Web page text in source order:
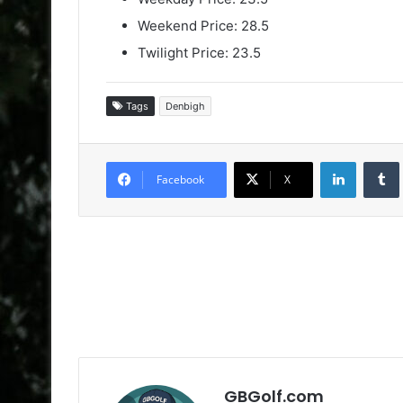
Weekend Price: 28.5
Twilight Price: 23.5
Tags Denbigh
Facebook X
LinkedIn
GBGolf.com